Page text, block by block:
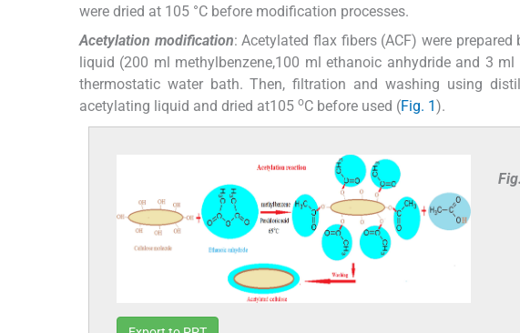
were dried at 105 °C before modification processes.
Acetylation modification: Acetylated flax fibers (ACF) were
liquid (200 ml methylbenzene,100 ml ethanoic anhydride and 3
thermostatic water bath. Then, filtration and washing using
acetylating liquid and dried at105 oC before used (Fig. 1 ).